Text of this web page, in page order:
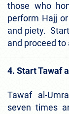
those who
perform Hajj
and piety.
and proceed to
4. Start Tawaf
Tawaf al-
seven times